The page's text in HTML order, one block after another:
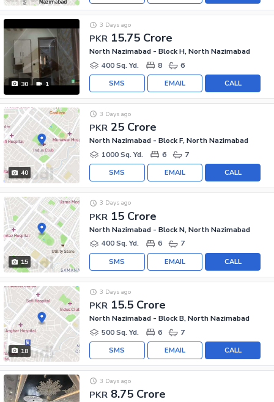
30 1
PKR 15.75 Crore
3 Days ago
North Nazimabad - Block H, North Nazimabad
400 Sq. Yd.
8 6
CALL
EMAIL
SMS
40
PKR 25 Crore
3 Days ago
North Nazimabad - Block F, North Nazimabad
1000 Sq. Yd.
6 7
CALL
EMAIL
SMS
15
PKR 15 Crore
3 Days ago
North Nazimabad - Block N, North Nazimabad
400 Sq. Yd.
6 7
CALL
EMAIL
SMS
18
PKR 15.5 Crore
3 Days ago
North Nazimabad - Block B, North Nazimabad
500 Sq. Yd.
6 7
CALL
EMAIL
SMS
PKR 8.75 Crore
3 Days ago